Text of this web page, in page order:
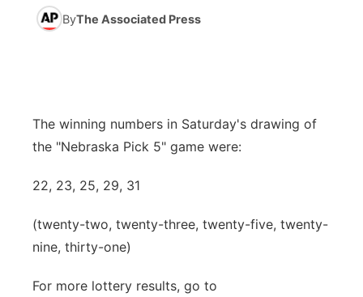
Wyoming Road Conditions
Rankings
Team Alerts
Sports Staff
About
Future of Nebraska
Calendar
Community Features
About
Channel Finder
Jobs
Region: Panhandle
Central
ByThe Associated Press
The winning numbers in Saturday's drawing of
the "Nebraska Pick 5" game were:
22, 23, 25, 29, 31
(twenty-two, twenty-three, twenty-five, twenty-
nine, thirty-one)
For more lottery results, go to